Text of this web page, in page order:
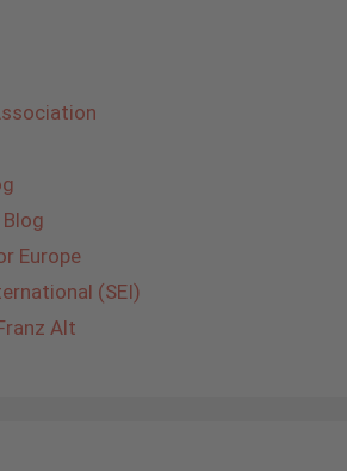
Europe
(SEI)
Alt